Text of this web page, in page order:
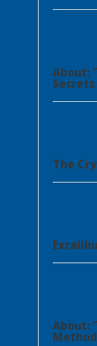
About:
The
About:
Method